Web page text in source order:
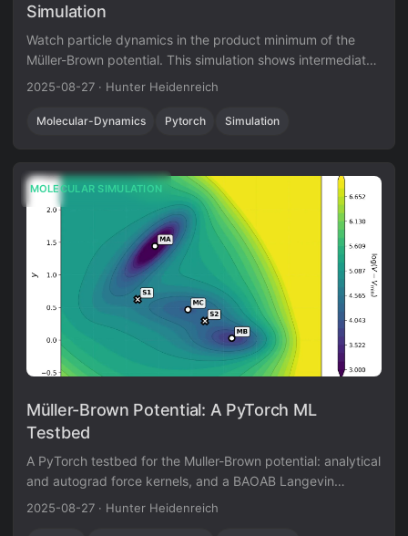
Simulation
Watch particle dynamics in the product minimum of the
Müller-Brown potential. This simulation shows intermediate
thermal motion behavior at the -108.17 energy level
2025-08-27 · Hunter Heidenreich
Molecular-Dynamics Pytorch Simulation
MOLECULAR SIMULATION
Müller-Brown Potential: A PyTorch ML
Testbed
A PyTorch testbed for the Muller-Brown potential: analytical
and autograd force kernels, and a BAOAB Langevin
sampler validated against the canonical distribution.
2025-08-27 · Hunter Heidenreich